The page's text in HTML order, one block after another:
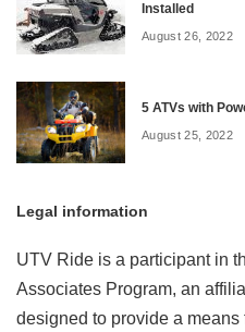
Installed
August 26, 2022
5 ATVs with
August 25, 2022
Legal information
UTV Ride is a participant in
Associates Program, an
designed to provide a